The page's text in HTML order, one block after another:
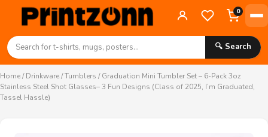
0
🔍 Search
Home/Drinkware/Tumblers / Graduation Mini Tumbler Set – 6-Pack 3oz
Stainless Steel Shot Glasses– 3 Fun Designs (Class of 2025, I’m Graduated,
Tassel Hassle)